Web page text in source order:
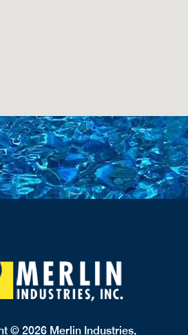
© 2026 Merlin Industries,